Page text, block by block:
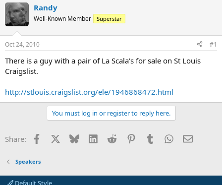
r
e
a
d
s
t
a
t
r
a
r
t
t
e
Randy
Well-Known Member Superstar
Oct 24, 2010 #1
There is a guy with a pair of La Scala's for sale on St Louis
Craigslist.
http://stlouis.craigslist.org/ele/1946868472.html
You must log in or register to reply here.
Share: Facebook Bluesky LinkedInReddit PinterestTumblrWhatsApp
Email
Speakers
Default Style